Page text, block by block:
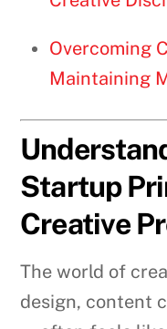
Overcoming
Maintaining
Startup
Creative
The world of
design, content